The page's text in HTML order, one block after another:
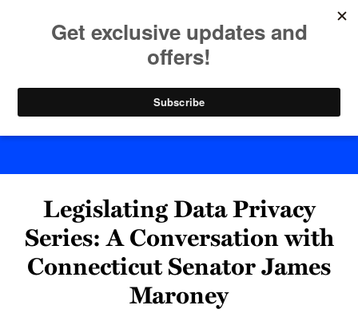
Byte Back
Legislating Data Privacy
Series: A Conversation with
Connecticut Senator James
Maroney
Print:
post
post
post
post
LinkedIn